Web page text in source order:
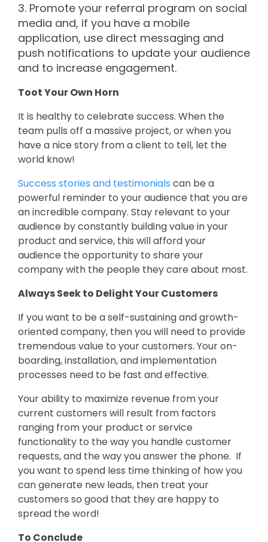
3. Promote your referral program on social
media and, if you have a mobile
application, use direct messaging and
push notifications to update your audience
and to increase engagement.
Toot Your Own Horn
It is healthy to celebrate success. When the
team pulls off a massive project, or when you
have a nice story from a client to tell, let the
world know!
Success stories and testimonials can be a
powerful reminder to your audience that you are
an incredible company. Stay relevant to your
audience by constantly building value in your
product and service, this will afford your
audience the opportunity to share your
company with the people they care about most.
Always Seek to Delight Your Customers
If you want to be a self-sustaining and growth-
oriented company, then you will need to provide
tremendous value to your customers. Your on-
boarding, installation, and implementation
processes need to be fast and effective.
Your ability to maximize revenue from your
current customers will result from factors
ranging from your product or service
functionality to the way you handle customer
requests, and the way you answer the phone. If
you want to spend less time thinking of how you
can generate new leads, then treat your
customers so good that they are happy to
spread the word!
To Conclude